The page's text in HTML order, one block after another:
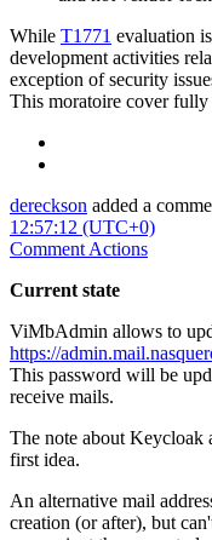
While T1771 evaluation
development activities
exception of security
This moratoire cover fully
dereckson added a
12:57:12 (UTC+0)
Comment Actions
Current state
ViMbAdmin allows to
https://
This password will be
receive mails.
The note about Keycloak
first idea.
An alternative mail
creation (or after), but